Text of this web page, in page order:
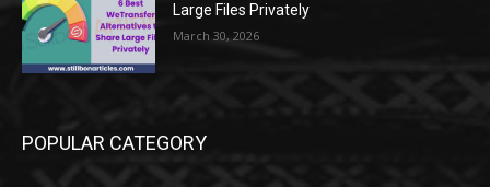
Large Files Privately
March 30, 2026
POPULAR CATEGORY